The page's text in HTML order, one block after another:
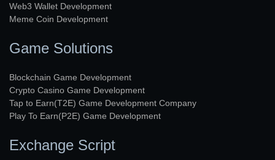
Web3 Wallet Development
Meme Coin Development
Game Solutions
Blockchain Game Development
Crypto Casino Game Development
Tap to Earn(T2E) Game Development Company
Play To Earn(P2E) Game Development
Exchange Script